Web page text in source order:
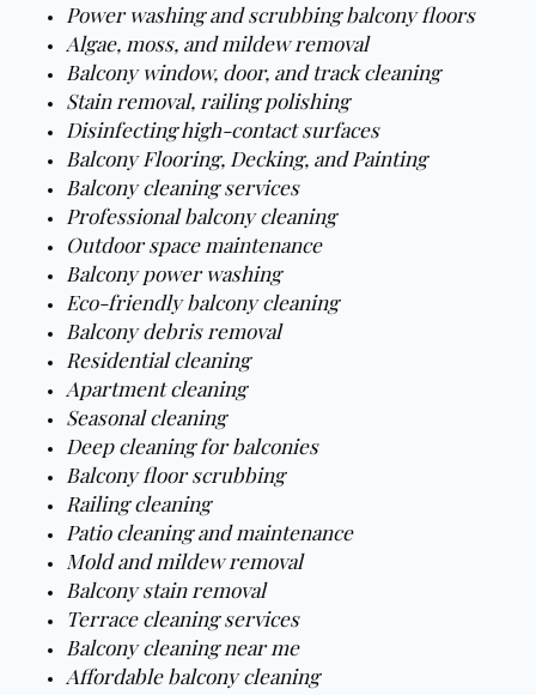
Power washing and scrubbing balcony floors
Algae, moss, and mildew removal
Balcony window, door, and track cleaning
Stain removal, railing polishing
Disinfecting high-contact surfaces
Balcony Flooring, Decking, and Painting
Balcony cleaning services
Professional balcony cleaning
Outdoor space maintenance
Balcony power washing
Eco-friendly balcony cleaning
Balcony debris removal
Residential cleaning
Apartment cleaning
Seasonal cleaning
Deep cleaning for balconies
Balcony floor scrubbing
Railing cleaning
Patio cleaning and maintenance
Mold and mildew removal
Balcony stain removal
Terrace cleaning services
Balcony cleaning near me
Affordable balcony cleaning